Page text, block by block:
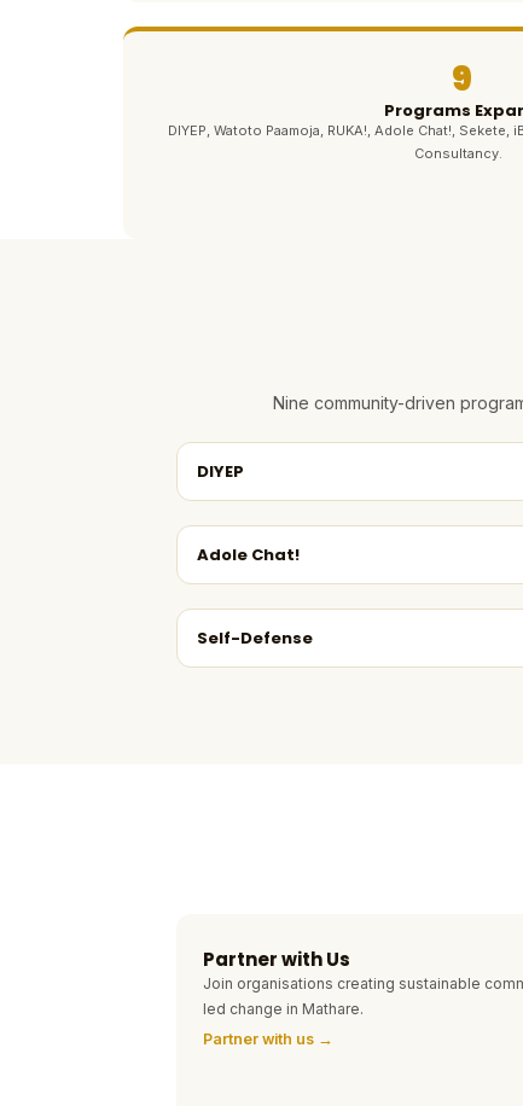
9
Programs
DIYEP, Watoto Paamoja, RUKA!, Adole Chat!,
Consultancy.
Nine community-driven
DIYEP
Adole Chat!
Self-Defense
Partner with Us
Join organisations creating sustainable
led change in Mathare.
Partner with us →